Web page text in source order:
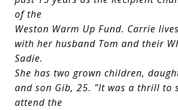
of the
Weston Warm Up Fund. Carrie
with her husband Tom and their
Sadie.
She has two grown children,
and son Gib, 25. "It was a thrill to
attend the